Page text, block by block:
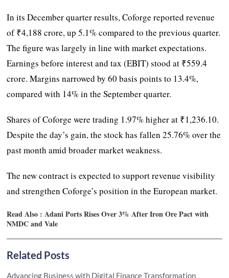
In its December quarter results, Coforge reported revenue
of ₹4,188 crore, up 5.1% compared to the previous quarter.
The figure was largely in line with market expectations.
Earnings before interest and tax (EBIT) stood at ₹559.4
crore. Margins narrowed by 60 basis points to 13.4%,
compared with 14% in the September quarter.
Shares of Coforge were trading 1.97% higher at ₹1,236.10.
Despite the day’s gain, the stock has fallen 25.76% over the
past month amid broader market weakness.
The new contract is expected to support revenue visibility
and strengthen Coforge’s position in the European market.
Read Also :Adani Ports Rises Over 3% After Iron Ore Pact with
NMDC and Vale
Related Posts
Advancing Business with Digital Finance Transformation